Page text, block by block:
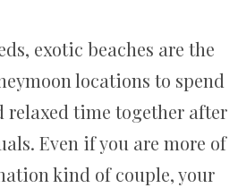
exotic beaches are the
locations to spend
relaxed time together after
Even if you are more of
kind of couple, your